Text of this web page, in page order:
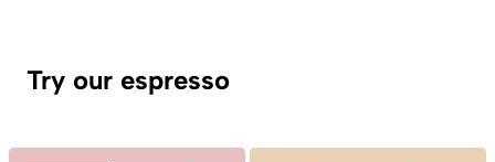
Try our espresso